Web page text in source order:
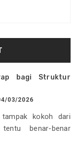
bagi Struktur
03/2026
kokoh dari
benar-benar